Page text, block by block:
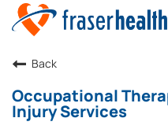
Back
Occupational
Injury Services